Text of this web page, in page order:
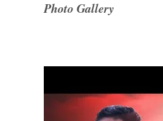
Photo Gallery